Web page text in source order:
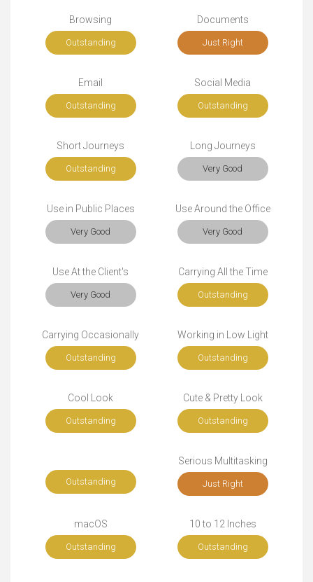
Browsing
Outstanding
Documents
Just Right
Email
Outstanding
Social Media
Outstanding
Short Journeys
Outstanding
Long Journeys
Very Good
Use in Public Places
Very Good
Use Around the Office
Very Good
Use At the Client's
Very Good
Carrying All the Time
Outstanding
Carrying Occasionally
Outstanding
Working in Low Light
Outstanding
Cool Look
Outstanding
Cute & Pretty Look
Outstanding
Outstanding
Serious Multitasking
Just Right
macOS
Outstanding
10 to 12 Inches
Outstanding